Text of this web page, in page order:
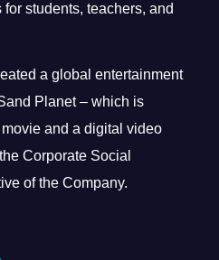
students, teachers, and
a global entertainment
Planet – which is
and a digital video
Corporate Social
of the Company.